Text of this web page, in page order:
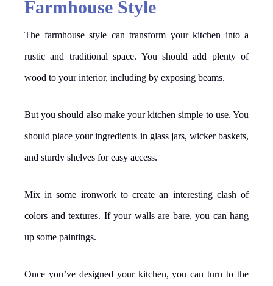
Farmhouse Style
The farmhouse style can transform your kitchen into a
rustic and traditional space. You should add plenty of
wood to your interior, including by exposing beams.
But you should also make your kitchen simple to use. You
should place your ingredients in glass jars, wicker baskets,
and sturdy shelves for easy access.
Mix in some ironwork to create an interesting clash of
colors and textures. If your walls are bare, you can hang
up some paintings.
Once you’ve designed your kitchen, you can turn to the